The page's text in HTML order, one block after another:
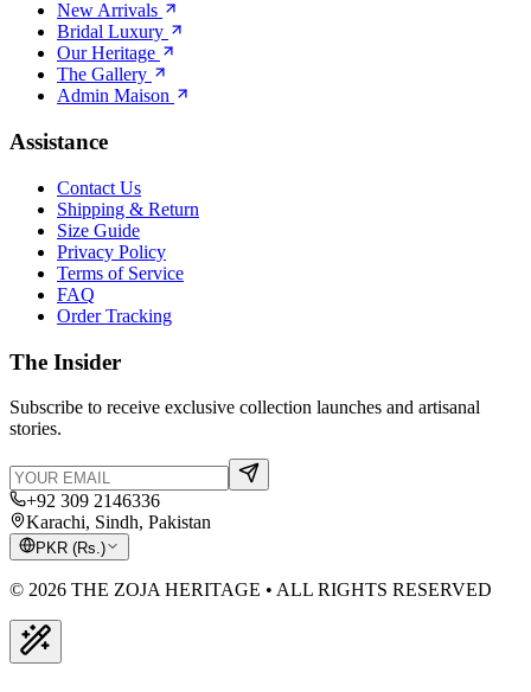
New Arrivals
Bridal Luxury
Our Heritage
The Gallery
Admin Maison
Assistance
Contact Us
Shipping & Return
Size Guide
Privacy Policy
Terms of Service
FAQ
Order Tracking
The Insider
Subscribe to receive exclusive collection launches and artisanal
stories.
+92 309 2146336
Karachi, Sindh, Pakistan
PKR (Rs.)
© 2026 THE ZOJA HERITAGE • ALL RIGHTS RESERVED